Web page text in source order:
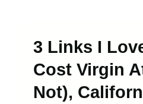
3 Links I
Cost Virgin
Not),